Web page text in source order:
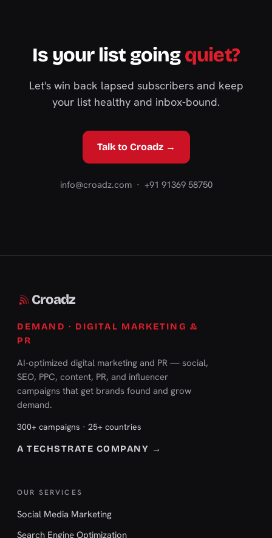
Is your list goingquiet?
Let's win back lapsed subscribers and keep
your list healthy and inbox-bound.
Talk to Croadz →
info@croadz.com· +91 91369 58750
Croadz
DEMAND · DIGITAL MARKETING &
PR
AI-optimized digital marketing and PR — social,
SEO, PPC, content, PR, and influencer
campaigns that get brands found and grow
demand.
300+ campaigns · 25+ countries
A TECHSTRATE COMPANY →
OUR SERVICES
Social Media Marketing
Search Engine Optimization